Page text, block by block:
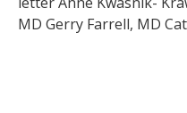
MD Gerry Farrell, MD